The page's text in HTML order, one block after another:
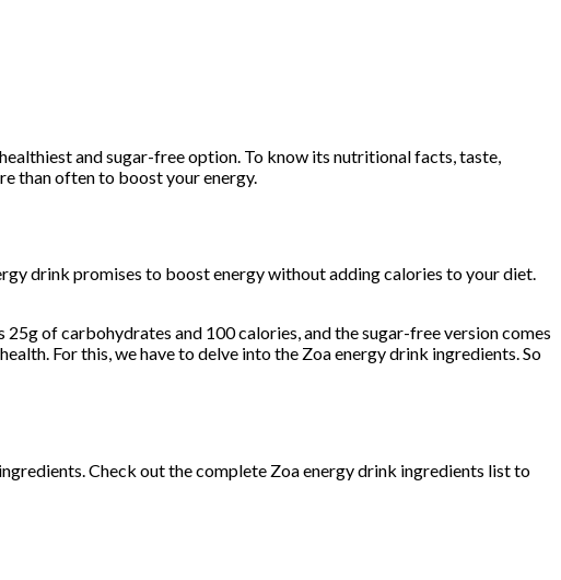
and sugar-free option. To know its nutritional facts, taste,
than often to boost your energy.
drink promises to boost energy without adding calories to your diet.
of carbohydrates and 100 calories, and the sugar-free version comes
For this, we have to delve into the Zoa energy drink ingredients. So
Check out the complete Zoa energy drink ingredients list to